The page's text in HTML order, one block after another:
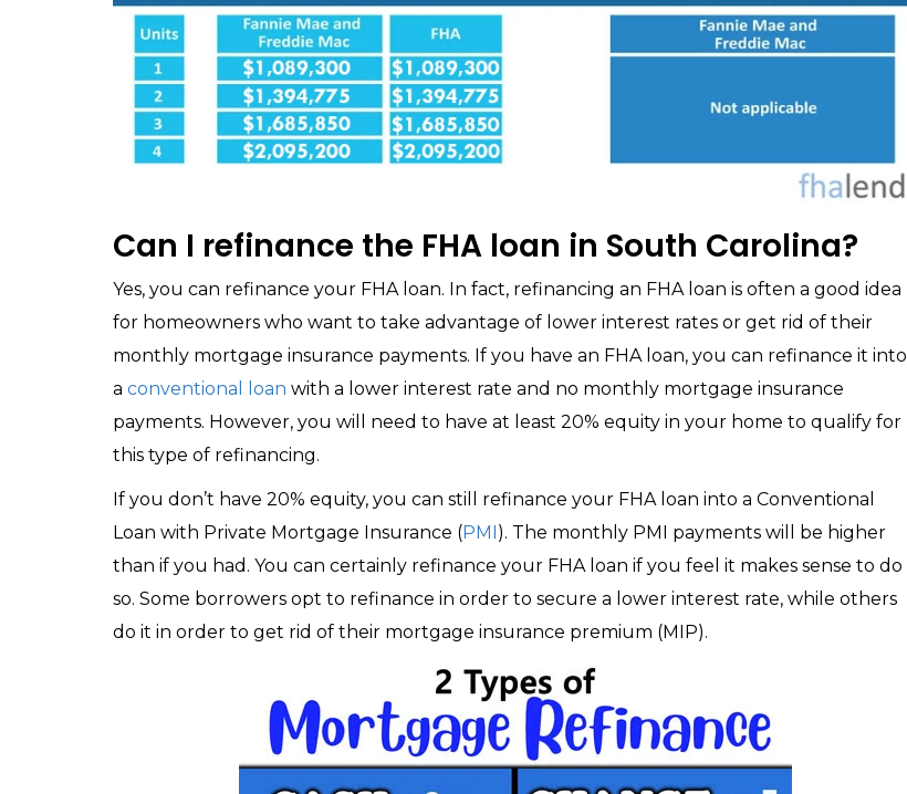
Can I refinance the FHA loan in South Carolina?
Yes, you can refinance your FHA loan. In fact, refinancing an FHA loan is often a good idea
for homeowners who want to take advantage of lower interest rates or get rid of their
monthly mortgage insurance payments. If you have an FHA loan, you can refinance it into
a conventional loan with a lower interest rate and no monthly mortgage insurance
payments. However, you will need to have at least 20% equity in your home to qualify for
this type of refinancing.
If you don’t have 20% equity, you can still refinance your FHA loan into a Conventional
Loan with Private Mortgage Insurance (PMI). The monthly PMI payments will be higher
than if you had. You can certainly refinance your FHA loan if you feel it makes sense to do
so. Some borrowers opt to refinance in order to secure a lower interest rate, while others
do it in order to get rid of their mortgage insurance premium (MIP).